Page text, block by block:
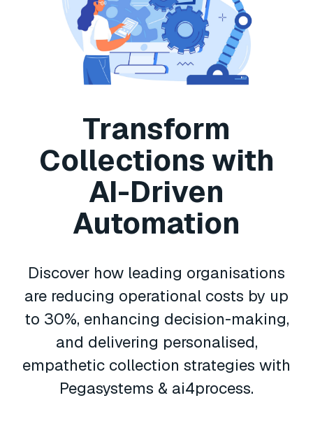
Transform
Collections with
AI-Driven
Automation
Discover how leading organisations
are reducing operational costs by up
to 30%, enhancing decision-making,
and delivering personalised,
empathetic collection strategies with
Pegasystems & ai4process.